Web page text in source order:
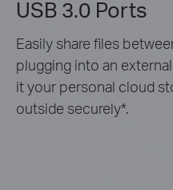
USB 3.0 Ports
Easily share files
plugging into an
it your personal cloud
outside securely*.